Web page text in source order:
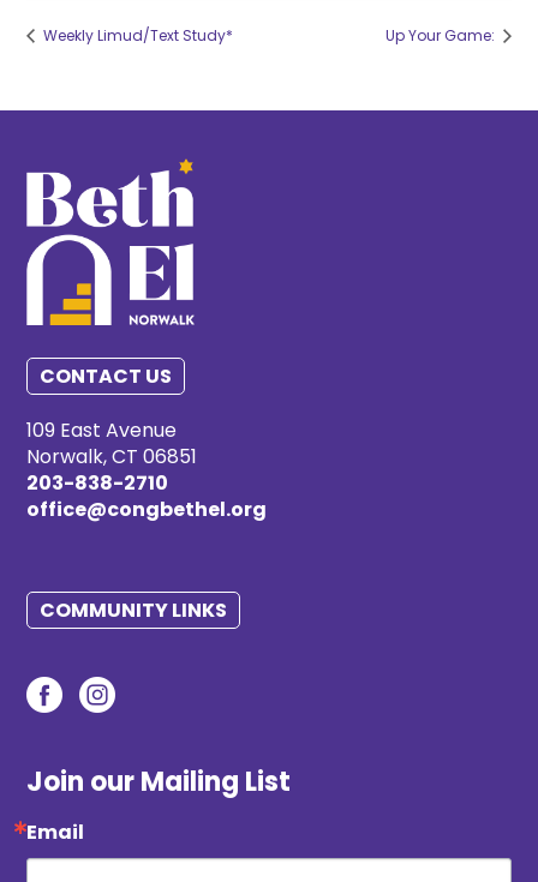
Weekly Limud/Text Study* Up Your Game:
CONTACT US
109 East Avenue
Norwalk, CT 06851
203-838-2710
office@congbethel.org
COMMUNITY LINKS
Join our Mailing List
Email